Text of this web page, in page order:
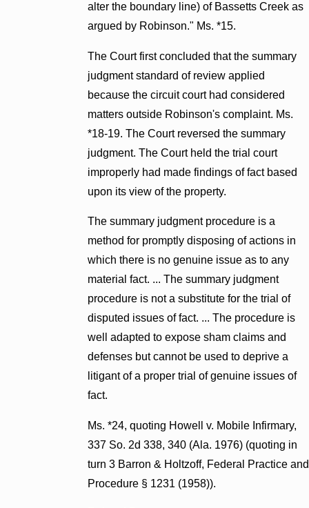
alter the boundary line) of Bassetts Creek as
argued by Robinson." Ms. *15.
The Court first concluded that the summary
judgment standard of review applied
because the circuit court had considered
matters outside Robinson's complaint. Ms.
*18-19. The Court reversed the summary
judgment. The Court held the trial court
improperly had made findings of fact based
upon its view of the property.
The summary judgment procedure is a
method for promptly disposing of actions in
which there is no genuine issue as to any
material fact. ... The summary judgment
procedure is not a substitute for the trial of
disputed issues of fact. ... The procedure is
well adapted to expose sham claims and
defenses but cannot be used to deprive a
litigant of a proper trial of genuine issues of
fact.
Ms. *24, quoting Howell v. Mobile Infirmary,
337 So. 2d 338, 340 (Ala. 1976) (quoting in
turn 3 Barron & Holtzoff, Federal Practice and
Procedure § 1231 (1958)).